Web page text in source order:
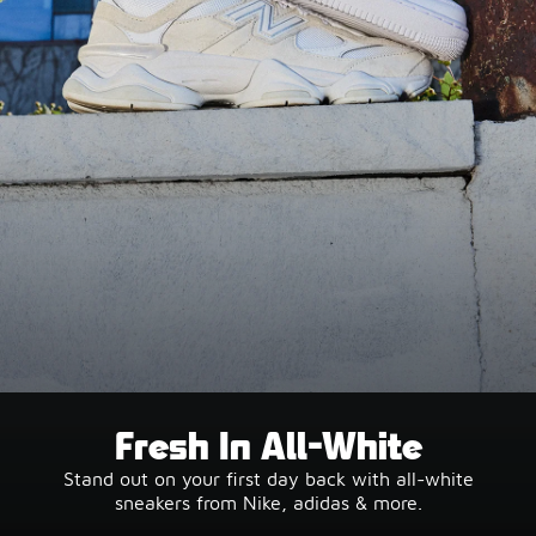
Fresh In All-White
Stand out on your first day back with all-white
sneakers from Nike, adidas & more.